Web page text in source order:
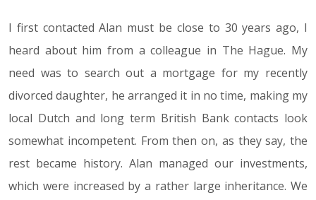
I first contacted Alan must be close to 30 years ago, I
heard about him from a colleague in The Hague. My
need was to search out a mortgage for my recently
divorced daughter, he arranged it in no time, making my
local Dutch and long term British Bank contacts look
somewhat incompetent. From then on, as they say, the
rest became history. Alan managed our investments,
which were increased by a rather large inheritance. We